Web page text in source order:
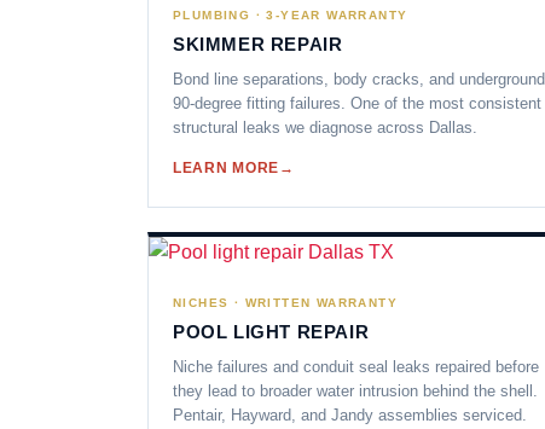
PLUMBING · 3-YEAR WARRANTY
SKIMMER REPAIR
Bond line separations, body cracks, and underground
90-degree fitting failures. One of the most consistent
structural leaks we diagnose across Dallas.
LEARN MORE
NICHES · WRITTEN WARRANTY
POOL LIGHT REPAIR
Niche failures and conduit seal leaks repaired before
they lead to broader water intrusion behind the shell.
Pentair, Hayward, and Jandy assemblies serviced.